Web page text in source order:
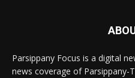
Parsippany Focus is a digital
news coverage of Parsippany-